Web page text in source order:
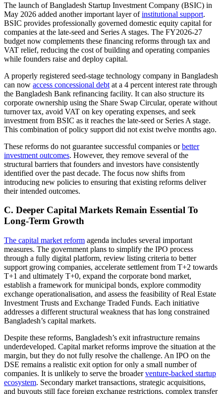
The launch of Bangladesh Startup Investment Company (BSIC) in
May 2026 added another important layer ofinstitutional support.
BSIC provides professionally governed domestic equity capital for
companies at the late-seed and Series A stages. The FY2026-27
budget now complements these financing reforms through tax and
VAT relief, reducing the cost of building and operating companies
while founders raise and deploy capital.
A properly registered seed-stage technology company in Bangladesh
can now access concessional debt at a 4 percent interest rate through
the Bangladesh Bank refinancing facility. It can also structure its
corporate ownership using the Share Swap Circular, operate without
turnover tax, avoid VAT on key operating expenses, and seek
investment from BSIC as it reaches the late-seed or Series A stage.
This combination of policy support did not exist twelve months ago.
These reforms do not guarantee successful companies orbetter
investment outcomes. However, they remove several of the
structural barriers that founders and investors have consistently
identified over the past decade. The focus now shifts from
introducing new policies to ensuring that existing reforms deliver
their intended outcomes.
C. Deeper Capital Markets Remain Essential To
Long-Term Growth
The capital market reform agenda includes several important
measures. The government plans to simplify the IPO process
through a fully digital platform, review listing criteria to better
support growing companies, accelerate settlement from T+2 towards
T+1 and ultimately T+0, expand the corporate bond market,
establish a framework for municipal bonds, explore commodity
exchange operationalisation, and assess the feasibility of Real Estate
Investment Trusts and Exchange Traded Funds. Each initiative
addresses a different structural weakness that has long constrained
Bangladesh’s capital markets.
Despite these reforms, Bangladesh’s exit infrastructure remains
underdeveloped. Capital market reforms improve the situation at the
margin, but they do not fully resolve the challenge. An IPO on the
DSE remains a realistic exit option for only a small number of
companies. It is unlikely to serve the broaderventure-backed startup
ecosystem. Secondary market transactions, strategic acquisitions,
and buyouts still face foreign exchange restrictions, complex transfer